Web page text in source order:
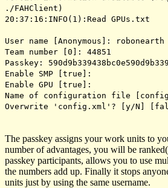
./FAHClient)
20:37:16:INFO(1):Read GPUs.txt
User name [Anonymous]: robonearth
Team number [0]: 44851
Passkey:
Enable SMP [true]:
Enable GPU [true]:
Name of configuration file
Overwrite 'config.xml'? [y/N]
The passkey assigns your work units to
number of advantages, you will be
passkey participants, allows you to use
the numbers add up. Finally it stops
units just by using the same username.